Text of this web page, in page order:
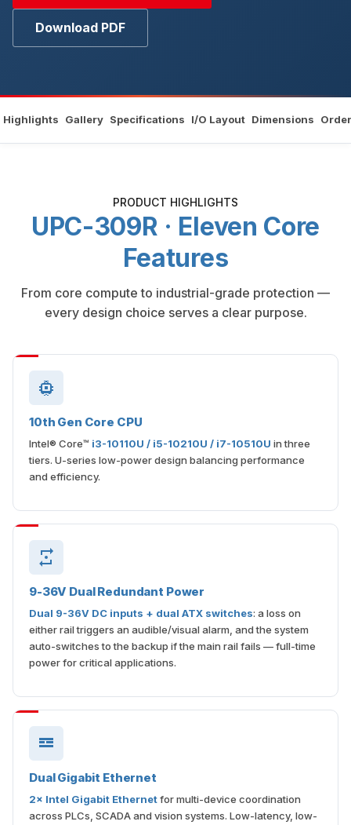
Download PDF
Highlights Gallery Specifications I/O Layout Dimensions
PRODUCT HIGHLIGHTS
UPC-309R · Eleven Core
Features
From core compute to industrial-grade protection —
every design choice serves a clear purpose.
10th Gen Core CPU
Intel® Core™ i3-10110U / i5-10210U / i7-10510U in three
tiers. U-series low-power design balancing performance
and efficiency.
9-36V Dual Redundant Power
Dual 9-36V DC inputs + dual ATX switches: a loss on
either rail triggers an audible/visual alarm, and the system
auto-switches to the backup if the main rail fails — full-time
power for critical applications.
Dual Gigabit Ethernet
2× Intel Gigabit Ethernetfor multi-device coordination
across PLCs, SCADA and vision systems. Low-latency, low-